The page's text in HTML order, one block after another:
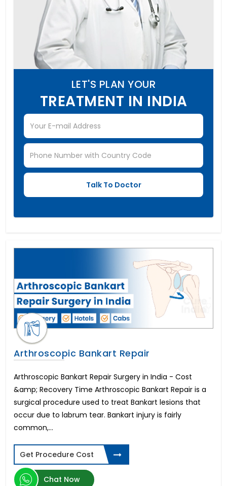
LET'S PLAN YOUR
TREATMENT IN INDIA
Arthroscopic Bankart Repair
Arthroscopic Bankart Repair Surgery in India - Cost
&amp; Recovery Time Arthroscopic Bankart Repair is a
surgical procedure used to treat Bankart lesions that
occur due to labrum tear. Bankart injury is fairly
common,...
Get Procedure Cost
Chat Now